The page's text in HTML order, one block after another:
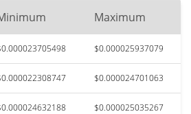
Maximum
$0.000025937079
$0.000024701063
$0.000025035267